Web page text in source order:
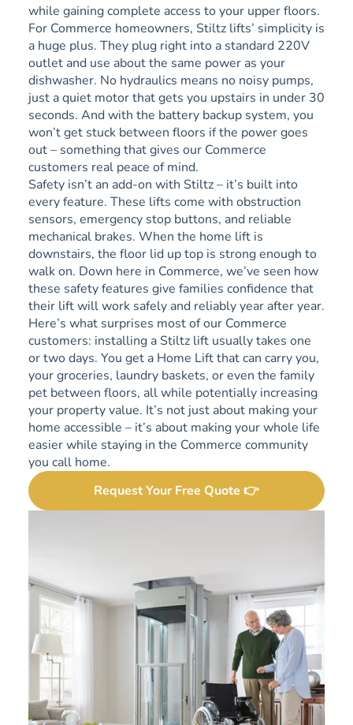
while gaining complete access to your upper floors.
For Commerce homeowners, Stiltz lifts’ simplicity is
a huge plus. They plug right into a standard 220V
outlet and use about the same power as your
dishwasher. No hydraulics means no noisy pumps,
just a quiet motor that gets you upstairs in under 30
seconds. And with the battery backup system, you
won’t get stuck between floors if the power goes
out – something that gives our Commerce
customers real peace of mind.
Safety isn’t an add-on with Stiltz – it’s built into
every feature. These lifts come with obstruction
sensors, emergency stop buttons, and reliable
mechanical brakes. When the home lift is
downstairs, the floor lid up top is strong enough to
walk on. Down here in Commerce, we’ve seen how
these safety features give families confidence that
their lift will work safely and reliably year after year.
Here’s what surprises most of our Commerce
customers: installing a Stiltz lift usually takes one
or two days. You get a Home Lift that can carry you,
your groceries, laundry baskets, or even the family
pet between floors, all while potentially increasing
your property value. It’s not just about making your
home accessible – it’s about making your whole life
easier while staying in the Commerce community
you call home.
Request Your Free Quote 👉